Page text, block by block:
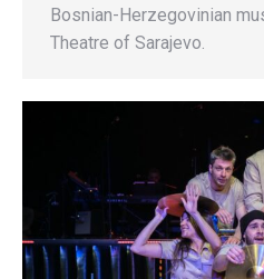
Bosnian-Herzegovinian
Theatre of Sarajevo.